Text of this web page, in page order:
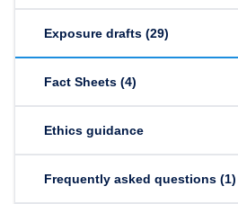
Exposure drafts (29)
Fact Sheets (4)
Ethics guidance
Frequently asked questions (1)